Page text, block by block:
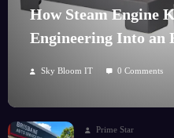
How Steam Engine
Engineering Into an
Sky Bloom IT 0 Comments
Prime Star